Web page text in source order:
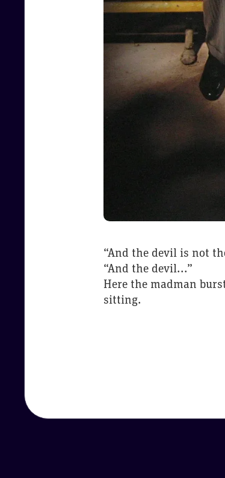
“And the devil is not
“And the devil...”
Here the madman
sitting.